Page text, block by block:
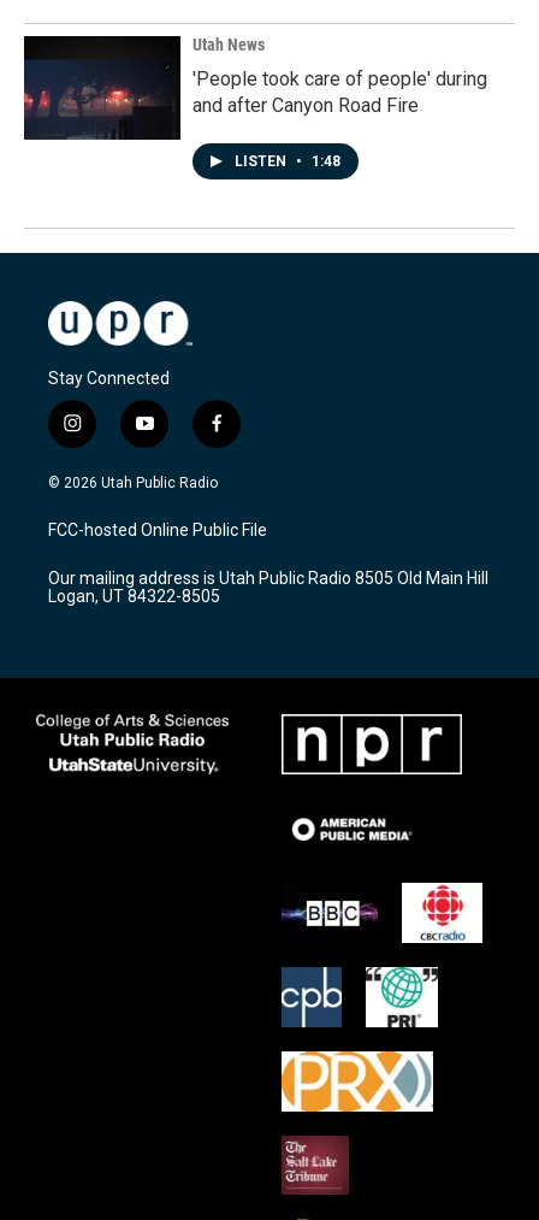
Utah News
'People took care of people' during
and after Canyon Road Fire
LISTEN • 1:48
Stay Connected
i
n
s
a
g
a
m
y
o
u
u
b
f
a
c
b
o
k
© 2026 Utah Public Radio
FCC-hosted Online Public File
Our mailing address is Utah Public Radio 8505 Old Main Hill
Logan, UT 84322-8505